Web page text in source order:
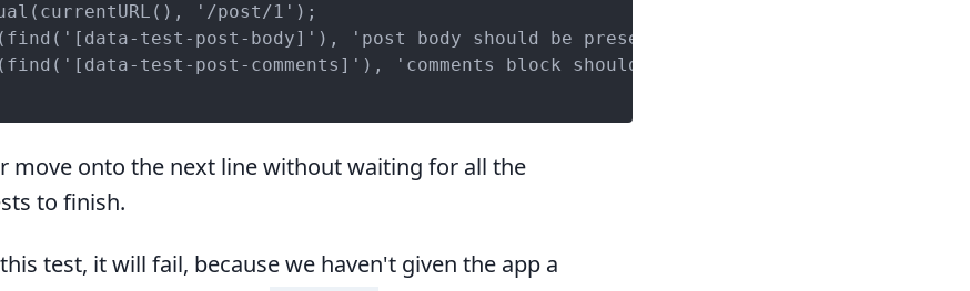
'/post/1');
test-post-body]'), 'post body should be present');
test-post-comments]'), 'comments block should be present');
move onto the next line without waiting for all the
to finish.
test, it will fail, because we haven't given the app a